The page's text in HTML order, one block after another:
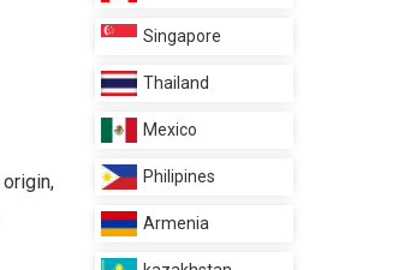
Singapore
Thailand
Mexico
Philipines
Armenia